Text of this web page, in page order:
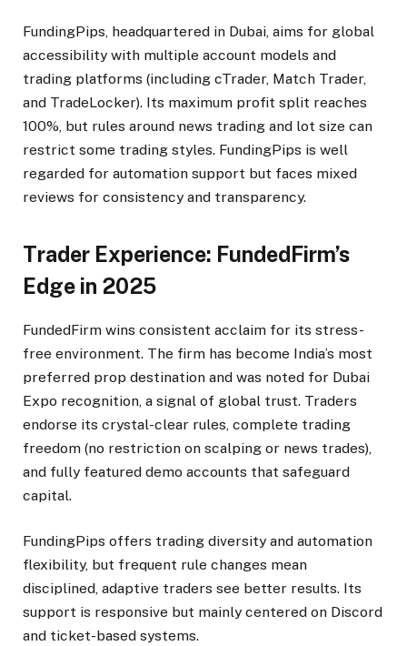
FundingPips, headquartered in Dubai, aims for global
accessibility with multiple account models and
trading platforms (including cTrader, Match Trader,
and TradeLocker). Its maximum profit split reaches
100%, but rules around news trading and lot size can
restrict some trading styles. FundingPips is well
regarded for automation support but faces mixed
reviews for consistency and transparency.​
Trader Experience: FundedFirm’s
Edge in 2025
FundedFirm wins consistent acclaim for its stress-
free environment. The firm has become India’s most
preferred prop destination and was noted for Dubai
Expo recognition, a signal of global trust. Traders
endorse its crystal-clear rules, complete trading
freedom (no restriction on scalping or news trades),
and fully featured demo accounts that safeguard
capital.​
FundingPips offers trading diversity and automation
flexibility, but frequent rule changes mean
disciplined, adaptive traders see better results. Its
support is responsive but mainly centered on Discord
and ticket-based systems.